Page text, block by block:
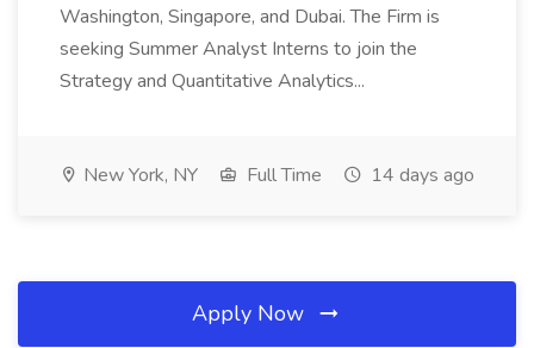
Washington, Singapore, and Dubai. The Firm is
seeking Summer Analyst Interns to join the
Strategy and Quantitative Analytics...
New York, NY Full Time 14 days ago
Apply Now